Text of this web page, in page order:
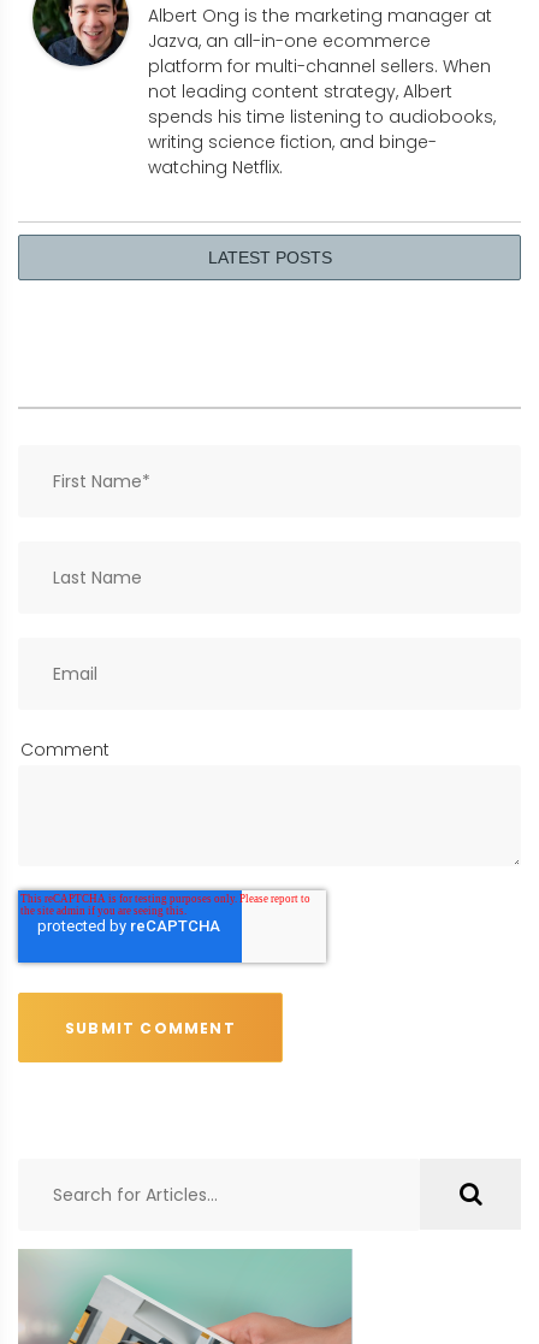
Albert Ong is the marketing manager at
Jazva, an all-in-one ecommerce
platform for multi-channel sellers. When
not leading content strategy, Albert
spends his time listening to audiobooks,
writing science fiction, and binge-
watching Netflix.
LATEST POSTS
Comment